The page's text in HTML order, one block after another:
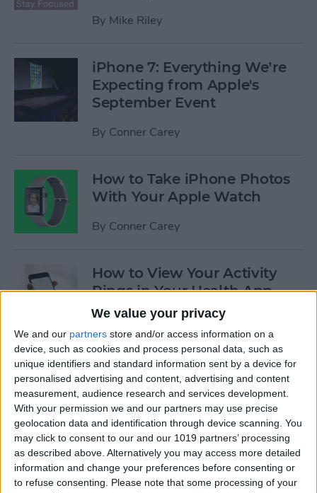
We value your privacy
We and our partners store and/or access information on a
device, such as cookies and process personal data, such as
unique identifiers and standard information sent by a device for
personalised advertising and content, advertising and content
measurement, audience research and services development.
With your permission we and our partners may use precise
geolocation data and identification through device scanning. You
may click to consent to our and our 1019 partners’ processing
as described above. Alternatively you may access more detailed
information and change your preferences before consenting or
to refuse consenting. Please note that some processing of your
By Mike Riley
iPhone 7: Everything We’re
Expecting from Apple's
September Event
By Conner Carey
How to Take iPhone Photos
With Your Apple Watch
By Conner Carey
How to View Your Activity
Rings in Your Health App
Dashboard
ByConner Carey
Opinion: Apple’s Spring
Event Leaves Much to Be
Desired
ByConner Carey